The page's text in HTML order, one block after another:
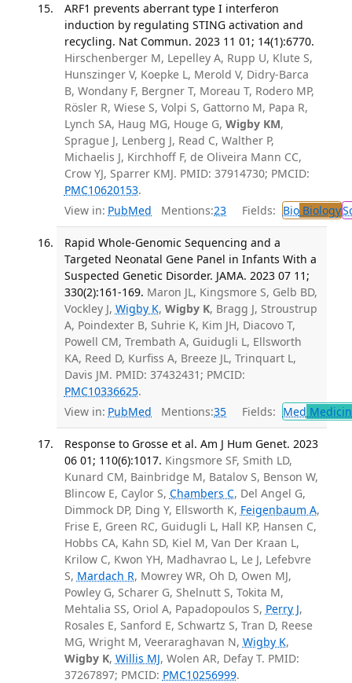
ARF1 prevents aberrant type I interferon
induction by regulating STING activation and
recycling. Nat Commun. 2023 11 01; 14(1):6770.
Hirschenberger M, Lepelley A, Rupp U, Klute S,
Hunszinger V, Koepke L, Merold V, Didry-Barca
B, Wondany F, Bergner T, Moreau T, Rodero MP,
Rösler R, Wiese S, Volpi S, Gattorno M, Papa R,
Lynch SA, Haug MG, Houge G, Wigby KM,
Sprague J, Lenberg J, Read C, Walther P,
Michaelis J, Kirchhoff F, de Oliveira Mann CC,
Crow YJ, Sparrer KMJ. PMID: 37914730; PMCID:
PMC10620153.
View in: PubMed Mentions:23 Fields: BioBiology
Rapid Whole-Genomic Sequencing and a
Targeted Neonatal Gene Panel in Infants With a
Suspected Genetic Disorder. JAMA. 2023 07 11;
330(2):161-169. Maron JL, Kingsmore S, Gelb BD,
Vockley J, Wigby K, Wigby K, Bragg J, Stroustrup
A, Poindexter B, Suhrie K, Kim JH, Diacovo T,
Powell CM, Trembath A, Guidugli L, Ellsworth
KA, Reed D, Kurfiss A, Breeze JL, Trinquart L,
Davis JM. PMID: 37432431; PMCID:
PMC10336625.
View in: PubMed Mentions:35 Fields: Med
Response to Grosse et al. Am J Hum Genet. 2023
06 01; 110(6):1017. Kingsmore SF, Smith LD,
Kunard CM, Bainbridge M, Batalov S, Benson W,
Blincow E, Caylor S, Chambers C, Del Angel G,
Dimmock DP, Ding Y, Ellsworth K, Feigenbaum A,
Frise E, Green RC, Guidugli L, Hall KP, Hansen C,
Hobbs CA, Kahn SD, Kiel M, Van Der Kraan L,
Krilow C, Kwon YH, Madhavrao L, Le J, Lefebvre
S, Mardach R, Mowrey WR, Oh D, Owen MJ,
Powley G, Scharer G, Shelnutt S, Tokita M,
Mehtalia SS, Oriol A, Papadopoulos S, Perry J,
Rosales E, Sanford E, Schwartz S, Tran D, Reese
MG, Wright M, Veeraraghavan N, Wigby K,
Wigby K, Willis MJ, Wolen AR, Defay T. PMID:
37267897; PMCID: PMC10256999.